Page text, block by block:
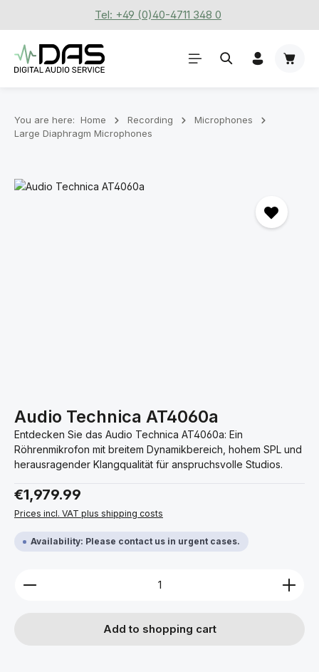
Skip to main contentTel: +49 (0)40-4711 348 0
You are here: Home Recording
Microphones
Large Diaphragm Microphones
Skip image gallery
Audio Technica AT4060a
Entdecken Sie das Audio Technica AT4060a: Ein
Röhrenmikrofon mit breitem Dynamikbereich, hohem SPL und
herausragender Klangqualität für anspruchsvolle Studios.
Regular price:
€1,979.99
Prices incl. VAT plus shipping costs
Availability: Please contact us in urgent cases.
Product Quantity: Enter the desired amount or
Add to shopping cart